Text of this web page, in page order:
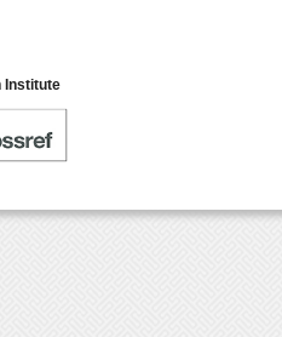
Institute